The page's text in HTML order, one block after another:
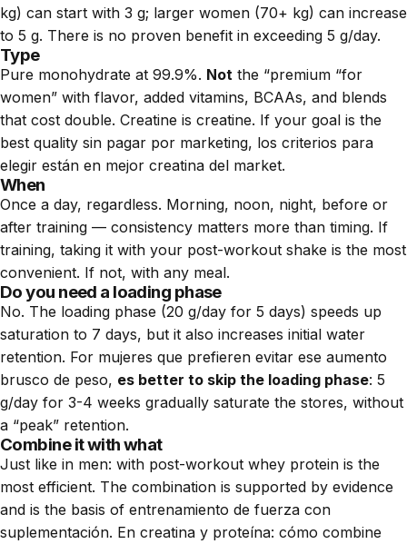
kg) can start with 3 g; larger women (70+ kg) can increase
to 5 g. There is no proven benefit in exceeding 5 g/day.
Type
Pure monohydrate at 99.9%. Not the “premium “for
women” with flavor, added vitamins, BCAAs, and blends
that cost double. Creatine is creatine. If your goal is the
best quality sin pagar por marketing, los criterios para
elegir están en mejor creatina del market.
When
Once a day, regardless. Morning, noon, night, before or
after training — consistency matters more than timing. If
training, taking it with your post-workout shake is the most
convenient. If not, with any meal.
Do you need a loading phase
No. The loading phase (20 g/day for 5 days) speeds up
saturation to 7 days, but it also increases initial water
retention. For mujeres que prefieren evitar ese aumento
brusco de peso, es better to skip the loading phase: 5
g/day for 3-4 weeks gradually saturate the stores, without
a “peak” retention.
Combine it with what
Just like in men: with post-workout whey protein is the
most efficient. The combination is supported by evidence
and is the basis of entrenamiento de fuerza con
suplementación. En creatina y proteína: cómo combine